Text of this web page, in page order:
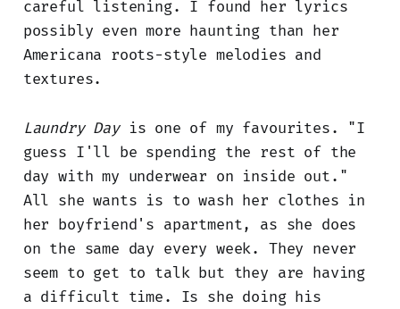
careful listening. I found her lyrics
possibly even more haunting than her
Americana roots-style melodies and
textures.
Laundry Dayis one of my favourites. "I
guess I'll be spending the rest of the
day with my underwear on inside out."
All she wants is to wash her clothes in
her boyfriend's apartment, as she does
on the same day every week. They never
seem to get to talk but they are having
a difficult time. Is she doing his